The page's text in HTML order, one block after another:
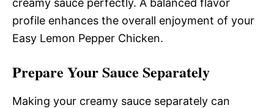
creamy sauce perfectly. A balanced flavor
profile enhances the overall enjoyment of your
Easy Lemon Pepper Chicken.
Prepare Your Sauce Separately
Making your creamy sauce separately can